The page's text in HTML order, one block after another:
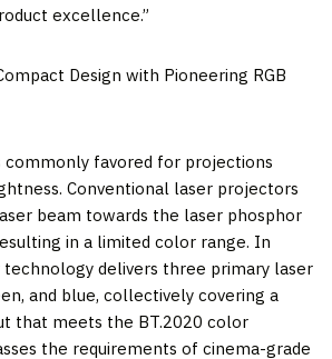
excellence.”
Design with Pioneering RGB
commonly favored for projections
Conventional laser projectors
beam towards the laser phosphor
in a limited color range. In
technology delivers three primary laser
and blue, collectively covering a
that meets the BT.2020 color
the requirements of cinema-grade